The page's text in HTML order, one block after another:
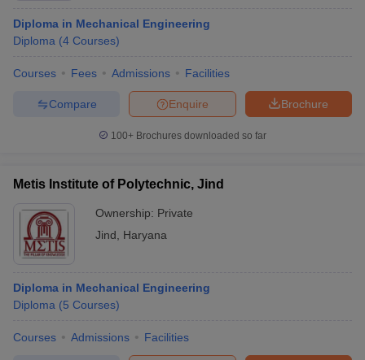
Diploma in Mechanical Engineering
Diploma (4 Courses)
Courses Fees Admissions Facilities
Brochure
Enquire
Compare
100+ Brochures downloaded so far
Metis Institute of Polytechnic, Jind
Ownership: Private
Jind
Haryana
Diploma in Mechanical Engineering
Diploma (5 Courses)
Courses Admissions Facilities